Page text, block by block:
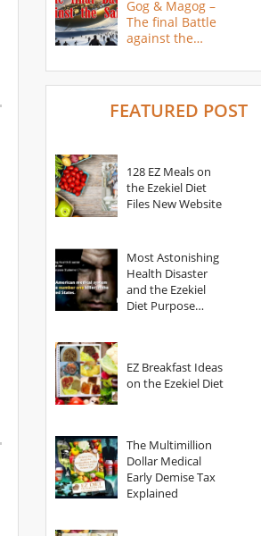
Gog & Magog –
The final Battle
against the
FEATURED POST
128 EZ Meals on
the Ezekiel Diet
Files New Website
Most Astonishing
Health Disaster
and the Ezekiel
Diet Purpose
EZ Breakfast Ideas
on the Ezekiel Diet
The Multimillion
Dollar Medical
Early Demise Tax
Explained